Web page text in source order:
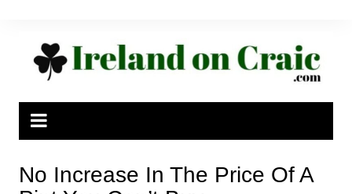
No Increase In The Price Of A